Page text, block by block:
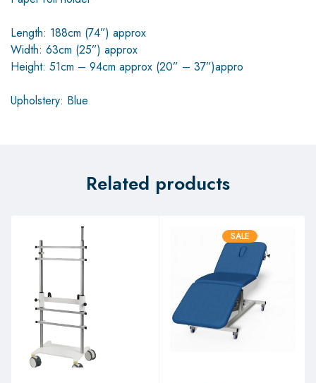
Length: 188cm (74”) approx
Width: 63cm (25”) approx
Height: 51cm – 94cm approx (20” – 37”)appro
Upholstery: Blue
Related products
SALE